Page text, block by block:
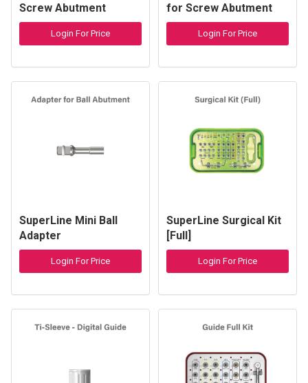
Screw Abutment
Login For Price
for Screw Abutment
Login For Price
SuperLine Mini Ball
Adapter
Login For Price
SuperLine Surgical Kit
[Full]
Login For Price